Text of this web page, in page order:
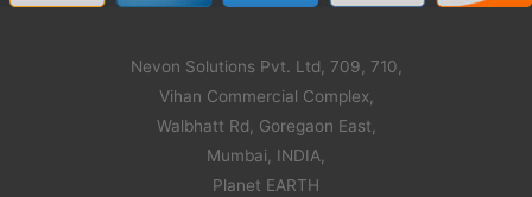
Nevon Solutions Pvt. Ltd, 709, 710,
Vihan Commercial Complex,
Walbhatt Rd, Goregaon East,
Mumbai, INDIA,
Planet EARTH